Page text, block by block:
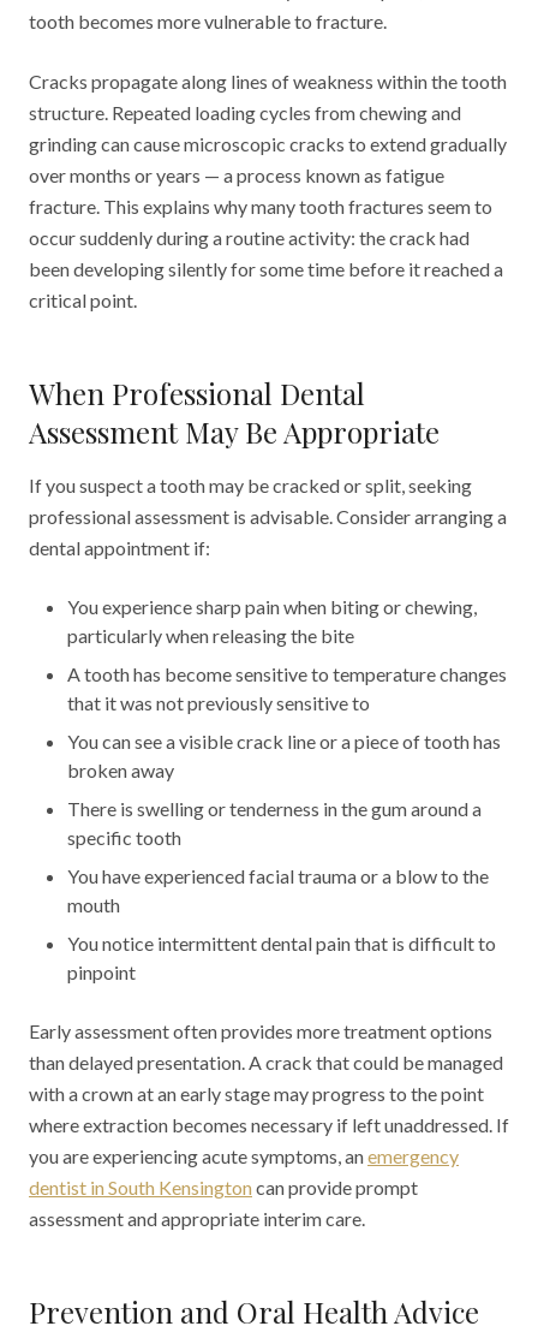
tooth becomes more vulnerable to fracture.
Cracks propagate along lines of weakness within the tooth
structure. Repeated loading cycles from chewing and
grinding can cause microscopic cracks to extend gradually
over months or years — a process known as fatigue
fracture. This explains why many tooth fractures seem to
occur suddenly during a routine activity: the crack had
been developing silently for some time before it reached a
critical point.
When Professional Dental
Assessment May Be Appropriate
If you suspect a tooth may be cracked or split, seeking
professional assessment is advisable. Consider arranging a
dental appointment if:
You experience sharp pain when biting or chewing,
particularly when releasing the bite
A tooth has become sensitive to temperature changes
that it was not previously sensitive to
You can see a visible crack line or a piece of tooth has
broken away
There is swelling or tenderness in the gum around a
specific tooth
You have experienced facial trauma or a blow to the
mouth
You notice intermittent dental pain that is difficult to
pinpoint
Early assessment often provides more treatment options
than delayed presentation. A crack that could be managed
with a crown at an early stage may progress to the point
where extraction becomes necessary if left unaddressed. If
you are experiencing acute symptoms, anemergency
dentist in South Kensington can provide prompt
assessment and appropriate interim care.
Prevention and Oral Health Advice